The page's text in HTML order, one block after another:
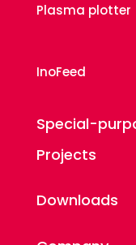
Plasma plotter
InoFeed
Special-
Projects
Downloads